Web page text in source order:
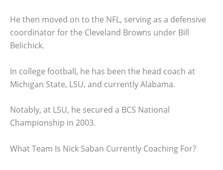
He then moved on to the NFL, serving as a defensive
coordinator for the Cleveland Browns under Bill
Belichick.
In college football, he has been the head coach at
Michigan State, LSU, and currently Alabama.
Notably, at LSU, he secured a BCS National
Championship in 2003.
What Team Is Nick Saban Currently Coaching For?